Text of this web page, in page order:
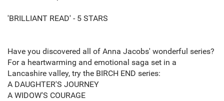
'BRILLIANT READ' - 5 STARS
Have you discovered all of Anna Jacobs' wonderful series?
For a heartwarming and emotional saga set in a
Lancashire valley, try the BIRCH END series:
A DAUGHTER'S JOURNEY
A WIDOW'S COURAGE